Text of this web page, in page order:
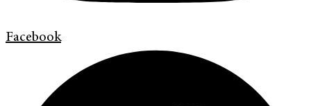
Facebook